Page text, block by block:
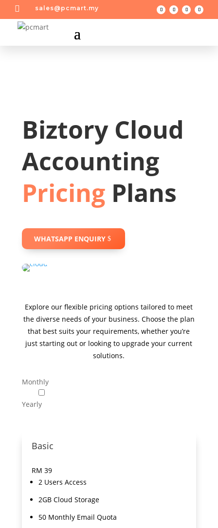
 sales@pcmart.my
Biztory Cloud
Accounting
PricingPlans
WHATSAPP ENQUIRY
Explore our flexible pricing options tailored to meet
the diverse needs of your business. Choose the plan
that best suits your requirements, whether you’re
just starting out or looking to upgrade your current
solutions.
Monthly
Yearly
Basic
RM 39
2 Users Access
2GB Cloud Storage
50 Monthly Email Quota